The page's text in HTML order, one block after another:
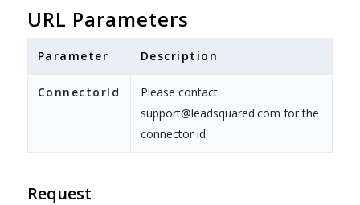
URL Parameters
Parameter Description
ConnectorId
Please contact
support@leadsquared.com for the
connector id.
Request